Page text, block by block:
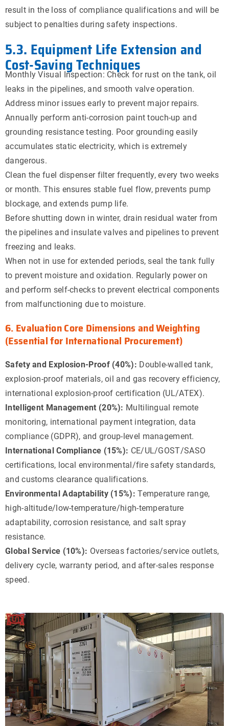
result in the loss of compliance qualifications and will be
subject to penalties during safety inspections.
5.3. Equipment Life Extension and
Cost-Saving Techniques
Monthly Visual Inspection: Check for rust on the tank, oil
leaks in the pipelines, and smooth valve operation.
Address minor issues early to prevent major repairs.
Annually perform anti-corrosion paint touch-up and
grounding resistance testing. Poor grounding easily
accumulates static electricity, which is extremely
dangerous.
Clean the fuel dispenser filter frequently, every two weeks
or month. This ensures stable fuel flow, prevents pump
blockage, and extends pump life.
Before shutting down in winter, drain residual water from
the pipelines and insulate valves and pipelines to prevent
freezing and leaks.
When not in use for extended periods, seal the tank fully
to prevent moisture and oxidation. Regularly power on
and perform self-checks to prevent electrical components
from malfunctioning due to moisture.
6. Evaluation Core Dimensions and Weighting
(Essential for International Procurement)
Safety and Explosion-Proof (40%): Double-walled tank,
explosion-proof materials, oil and gas recovery efficiency,
international explosion-proof certification (UL/ATEX).
Intelligent Management (20%): Multilingual remote
monitoring, international payment integration, data
compliance (GDPR), and group-level management.
International Compliance (15%): CE/UL/GOST/SASO
certifications, local environmental/fire safety standards,
and customs clearance qualifications.
Environmental Adaptability (15%): Temperature range,
high-altitude/low-temperature/high-temperature
adaptability, corrosion resistance, and salt spray
resistance.
Global Service (10%): Overseas factories/service outlets,
delivery cycle, warranty period, and after-sales response
speed.